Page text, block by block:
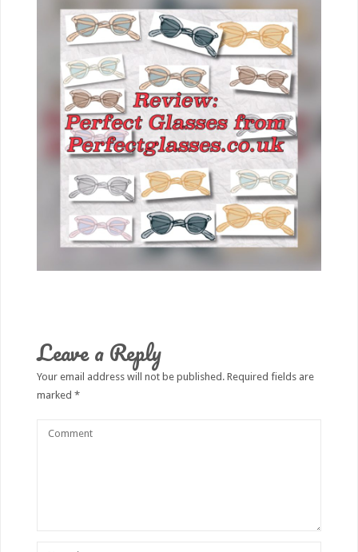
Leave a Reply
Your email address will not be published. Required fields are
marked *